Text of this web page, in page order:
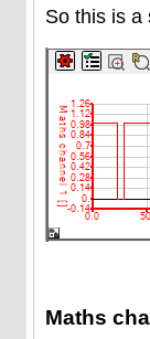
So this is a
Maths